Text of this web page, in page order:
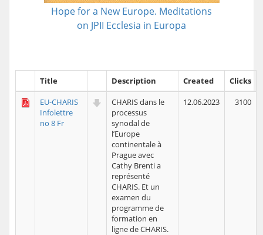
Hope for a New Europe. Meditations
on JPII Ecclesia in Europa
Title Description Created
Clicks
EU-CHARIS
Infolettre
no 8 Fr
CHARIS dans le
processus
synodal de
l’Europe
continentale à
Prague avec
Cathy Brenti a
représenté
CHARIS. Et un
examen du
programme de
formation en
ligne de CHARIS.
12.06.2023 3100